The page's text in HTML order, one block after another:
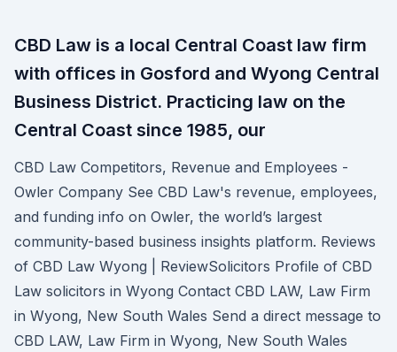
CBD Law is a local Central Coast law firm
with offices in Gosford and Wyong Central
Business District. Practicing law on the
Central Coast since 1985, our
CBD Law Competitors, Revenue and Employees -
Owler Company See CBD Law's revenue, employees,
and funding info on Owler, the world’s largest
community-based business insights platform. Reviews
of CBD Law Wyong | ReviewSolicitors Profile of CBD
Law solicitors in Wyong Contact CBD LAW, Law Firm
in Wyong, New South Wales Send a direct message to
CBD LAW, Law Firm in Wyong, New South Wales